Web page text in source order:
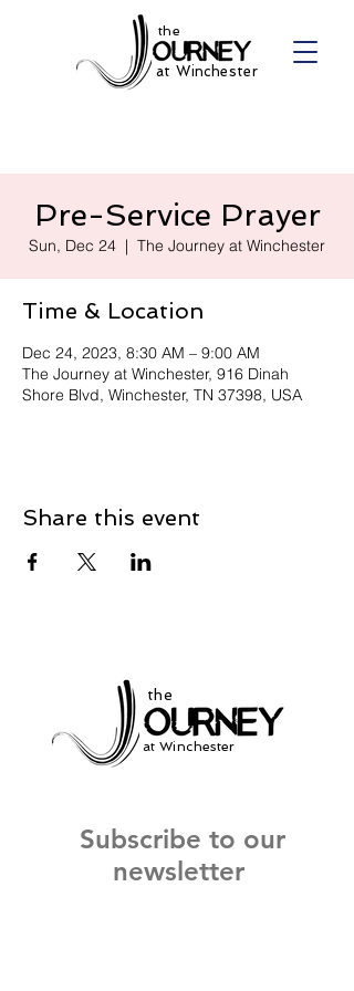
the
at Winchester
Pre-Service Prayer
Sun, Dec 24
  |
The Journey at Winchester
Time & Location
Dec 24, 2023, 8:30 AM – 9:00 AM
The Journey at Winchester, 916 Dinah
Shore Blvd, Winchester, TN 37398, USA
Share this event
the
at Winchester
Subscribe to our
newsletter